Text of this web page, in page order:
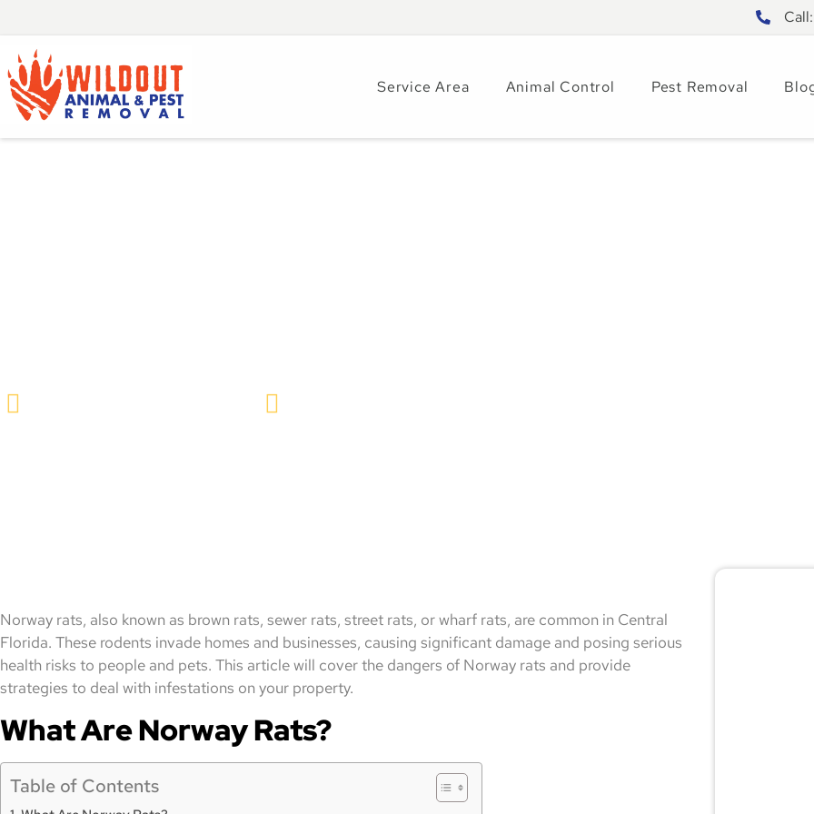
Service Area Animal Control Pest Removal
Norway rats, also known as brown rats, sewer rats, street rats, or wharf rats, are common in Central
Florida. These rodents invade homes and businesses, causing significant damage and posing serious
health risks to people and pets. This article will cover the dangers of Norway rats and provide
strategies to deal with infestations on your property.
What Are Norway Rats?
Table of Contents